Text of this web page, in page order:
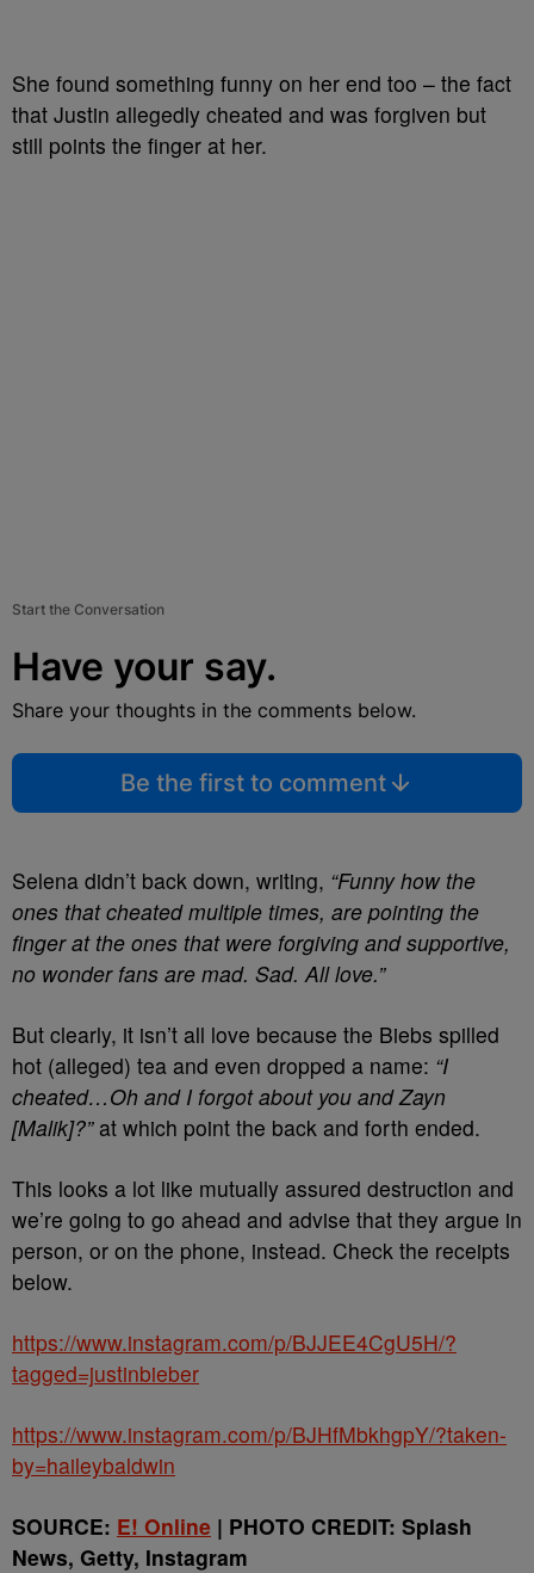
She found something funny on her end too – the fact
that Justin allegedly cheated and was forgiven but
still points the finger at her.
Start the Conversation
Have your say.
Share your thoughts in the comments below.
Be the first to comment
Selena didn’t back down, writing, “Funny how the
ones that cheated multiple times, are pointing the
finger at the ones that were forgiving and supportive,
no wonder fans are mad. Sad. All love.”
But clearly, it isn’t all love because the Biebs spilled
hot (alleged) tea and even dropped a name: “I
cheated…Oh and I forgot about you and Zayn
[Malik]?”at which point the back and forth ended.
This looks a lot like mutually assured destruction and
we’re going to go ahead and advise that they argue in
person, or on the phone, instead. Check the receipts
below.
https://www.instagram.com/p/BJJEE4CgU5H/?
tagged=justinbieber
https://www.instagram.com/p/BJHfMbkhgpY/?taken-
by=haileybaldwin
SOURCE: E! Online | PHOTO CREDIT: Splash
News, Getty, Instagram